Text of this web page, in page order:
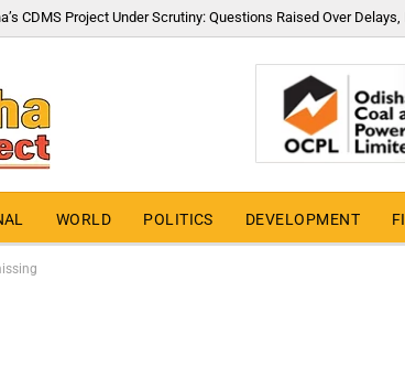
CDMS Project Under Scrutiny: Questions Raised Over
WORLD POLITICS DEVELOPMENT